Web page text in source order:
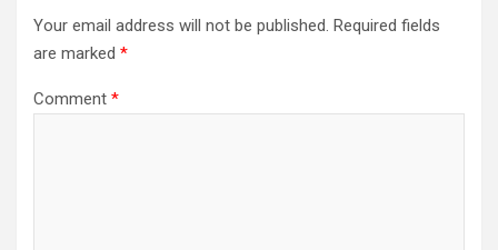
Your email address will not be published. Required fields
are marked *
Comment *